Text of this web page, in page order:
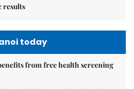
results
today
from free health screening